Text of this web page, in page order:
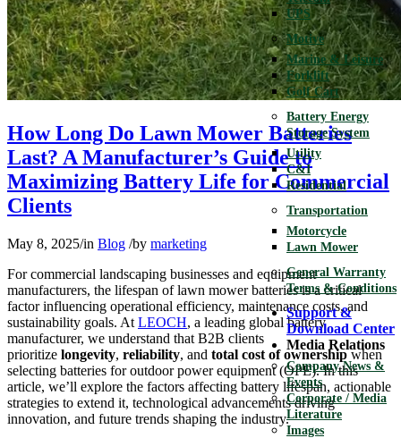
UPS
Motive
Marine & Leisure
Forklift
Golf Cart
Battery Energy
Storage System
Utility
C&I
Residential
Transportation
Motorcycle
Lawn Mower
General Warranty
Terms & Conditions
Support &
Download Center
Media Relations
Company News &
Events
Corporate / Media
Literature
Images
How Long Do Lawn Mower Batteries
Last? A Manufacturer’s Guide to
Maximizing Battery Life for Commercial
Clients
May 8, 2025/in Blog /by marketing
For commercial landscaping businesses and equipment
manufacturers, the lifespan of lawn mower batteries is a critical
factor influencing operational efficiency, maintenance costs, and
sustainability goals. At LEOCH, a leading global battery
manufacturer, we understand that B2B clients
prioritize longevity, reliability, and total cost of ownershipwhen
selecting batteries for outdoor power equipment (OPE). In this
article, we’ll explore the factors affecting battery lifespan, actionable
strategies to extend it, technological advancements driving
innovation, and future trends shaping the industry.